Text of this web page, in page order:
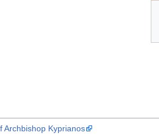
Archbishop Kyprianos